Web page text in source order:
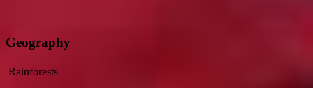
Geography
Rainforests